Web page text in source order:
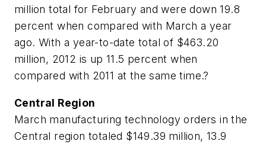
million total for February and were down 19.8
percent when compared with March a year
ago. With a year-to-date total of $463.20
million, 2012 is up 11.5 percent when
compared with 2011 at the same time.?
Central Region
March manufacturing technology orders in the
Central region totaled $149.39 million, 13.9